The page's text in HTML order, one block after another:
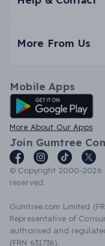
More From Us
Mobile Apps
Android App
More About Our Apps
Join Gumtree
© Copyright 2000-2026
reserved.
Gumtree.com Limited
Representative of
authorised and
(FRN 631736).